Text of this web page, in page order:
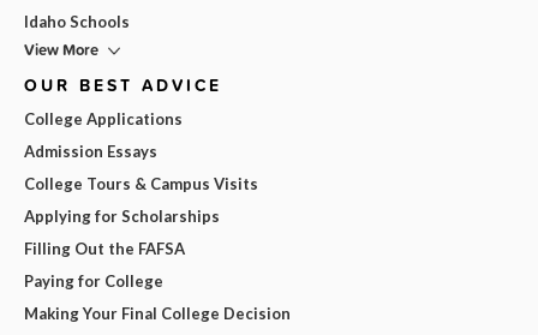
Idaho Schools
View More
OUR BEST ADVICE
College Applications
Admission Essays
College Tours & Campus Visits
Applying for Scholarships
Filling Out the FAFSA
Paying for College
Making Your Final College Decision